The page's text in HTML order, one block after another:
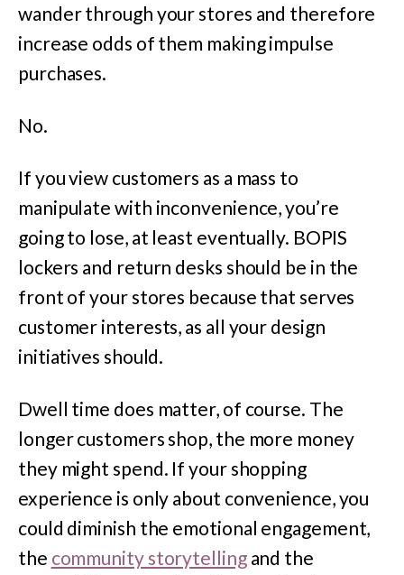
wander through your stores and therefore
increase odds of them making impulse
purchases.
No.
If you view customers as a mass to
manipulate with inconvenience, you’re
going to lose, at least eventually. BOPIS
lockers and return desks should be in the
front of your stores because that serves
customer interests, as all your design
initiatives should.
Dwell time does matter, of course. The
longer customers shop, the more money
they might spend. If your shopping
experience is only about convenience, you
could diminish the emotional engagement,
the community storytellingand the